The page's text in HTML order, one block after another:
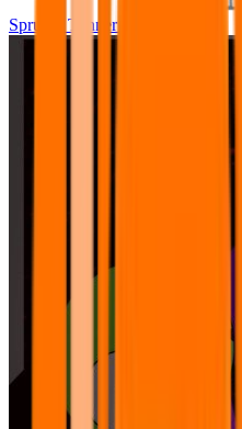
Sprunki Tunner All Phase